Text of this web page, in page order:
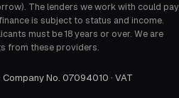
The lenders we work with could pay
is subject to status and income.
must be 18 years or over. We are
from these providers.
Company No. 07094010 · VAT